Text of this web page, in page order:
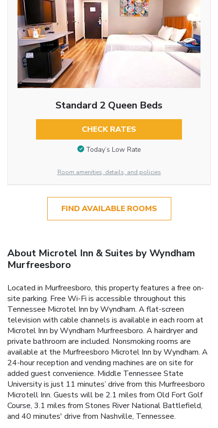
Standard 2 Queen Beds
CHECK RATES
Today’s Low Rate
Room amenities, details, and policies
FIND AVAILABLE ROOMS
About Microtel Inn & Suites by Wyndham
Murfreesboro
Located in Murfreesboro, this property features a free on-
site parking. Free Wi-Fi is accessible throughout this
Tennessee Microtel Inn by Wyndham. A flat-screen
television with cable channels is available in each room at
Microtel Inn by Wyndham Murfreesboro. A hairdryer and
private bathroom are included. Nonsmoking rooms are
available at the Murfreesboro Microtel Inn by Wyndham. A
24-hour reception and vending machines are on site for
added guest convenience. Middle Tennessee State
University is just 11 minutes’ drive from this Murfreesboro
Microtell Inn. Guests will be 2.1 miles from Old Fort Golf
Course, 3.1 miles from Stones River National Battlefield,
and 40 minutes' drive from Nashville, Tennessee.